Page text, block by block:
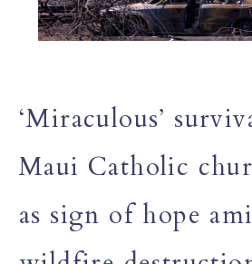
‘Miraculous’
Maui Catholic
as sign of hope